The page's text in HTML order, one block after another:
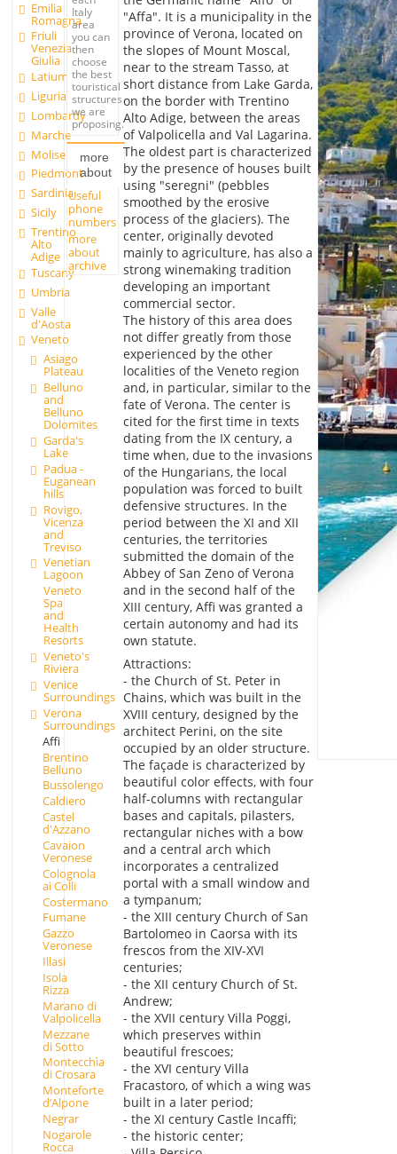
Emilia
Romagna
Friuli
Venezia
Giulia
Latium
Liguria
Lombardy
Marche
Molise
Piedmont
Sardinia
Sicily
Trentino
Alto
Adige
Tuscany
Umbria
Valle
d'Aosta
Veneto
Asiago
Plateau
Belluno
and
Belluno
Dolomites
Garda's
Lake
Padua -
Euganean
hills
Rovigo,
Vicenza
and
Treviso
Venetian
Lagoon
Veneto
Spa
and
Health
Resorts
Veneto's
Riviera
Venice
Surroundings
Verona
Surroundings
Affi
Brentino
Belluno
Bussolengo
Caldiero
Castel
d'Azzano
Cavaion
Veronese
Colognola
ai Colli
Costermano
Fumane
Gazzo
Veronese
Illasi
Isola
Rizza
Marano di
Valpolicella
Mezzane
di Sotto
Montecchìa
di Crosara
Monteforte
d’Alpone
Negrar
Nogarole
Rocca
Italy
area
you can
then
choose
the best
touristical
structures
we are
proposing.
more
about
Useful
phone
numbers
more
about
archive
"Affa". It is a municipality in the
province of Verona, located on
the slopes of Mount Moscal,
near to the stream Tasso, at
short distance from Lake Garda,
on the border with Trentino
Alto Adige, between the areas
of Valpolicella and Val Lagarina.
The oldest part is characterized
by the presence of houses built
using "seregni" (pebbles
smoothed by the erosive
process of the glaciers). The
center, originally devoted
mainly to agriculture, has also a
strong winemaking tradition
developing an important
commercial sector.
The history of this area does
not differ greatly from those
experienced by the other
localities of the Veneto region
and, in particular, similar to the
fate of Verona. The center is
cited for the first time in texts
dating from the IX century, a
time when, due to the invasions
of the Hungarians, the local
population was forced to built
defensive structures. In the
period between the XI and XII
centuries, the territories
submitted the domain of the
Abbey of San Zeno of Verona
and in the second half of the
XIII century, Affi was granted a
certain autonomy and had its
own statute.
Attractions:
- the Church of St. Peter in
Chains, which was built in the
XVIII century, designed by the
architect Perini, on the site
occupied by an older structure.
The façade is characterized by
beautiful color effects, with four
half-columns with rectangular
bases and capitals, pilasters,
rectangular niches with a bow
and a central arch which
incorporates a centralized
portal with a small window and
a tympanum;
- the XIII century Church of San
Bartolomeo in Caorsa with its
frescos from the XIV-XVI
centuries;
- the XII century Church of St.
Andrew;
- the XVII century Villa Poggi,
which preserves within
beautiful frescoes;
- the XVI century Villa
Fracastoro, of which a wing was
built in a later period;
- the XI century Castle Incaffi;
- the historic center;